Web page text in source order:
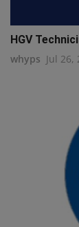
HGV
whyps Jul 26,